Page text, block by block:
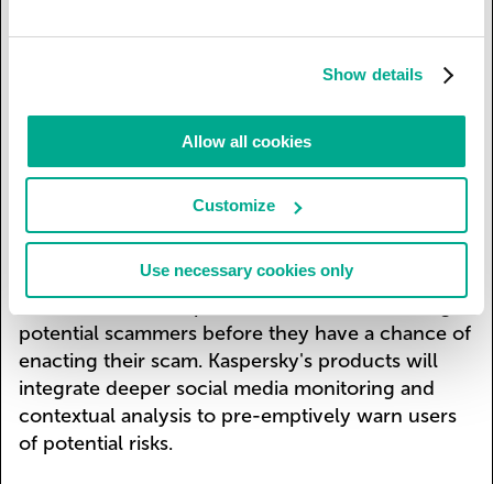
Show details
Allow all cookies
Customize
Use necessary cookies only
scam calls. A special encryption will be
developed, which can be added to your voice in
scammers using and cloning it. The new
technology will add a particular noise frequency
to audios and change it with every recording to
protect your data.
Also, real-time AI that cross-references call data
with known scam patterns and marks suspicious
calls will be developed. This will allow catching
potential scammers before they have a chance of
enacting their scam. Kaspersky's products will
integrate deeper social media monitoring and
contextual analysis to pre-emptively warn users
of potential risks.